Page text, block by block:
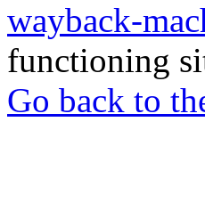
wayback-
functioning
Go back to